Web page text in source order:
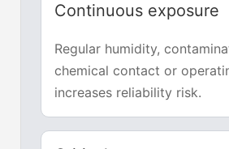
Continuous exposure
Regular humidity,
chemical contact or
increases reliability risk.